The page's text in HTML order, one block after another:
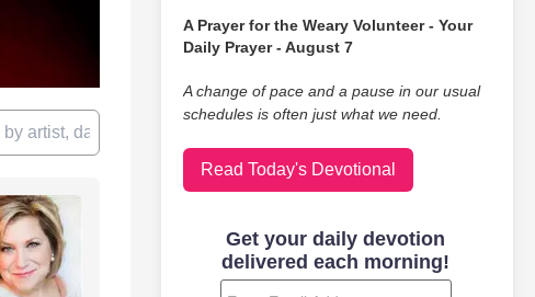
A Prayer for the Weary Volunteer - Your
Daily Prayer - August 7
A change of pace and a pause in our usual
schedules is often just what we need.
Read Today's Devotional